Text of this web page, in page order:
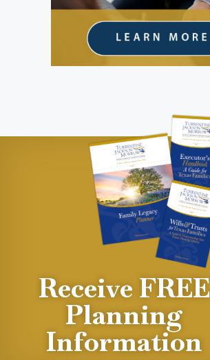
Receive FREE
Planning
Information